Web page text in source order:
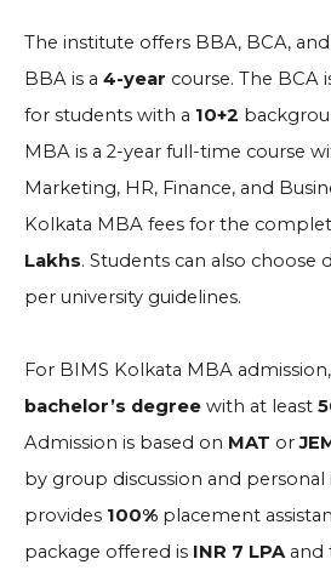
The institute offers BBA, BCA,
BBA is a 4-year course. The BCA
for students with a 10+2
MBA is a 2-year full-time course
Marketing, HR, Finance, and
Kolkata MBA fees for the
Lakhs. Students can also choose
per university guidelines.
For BIMS Kolkata MBA
bachelor’s degree with at least
Admission is based on MAT or
by group discussion and personal
provides 100% placement
package offered is INR 7 LPAand